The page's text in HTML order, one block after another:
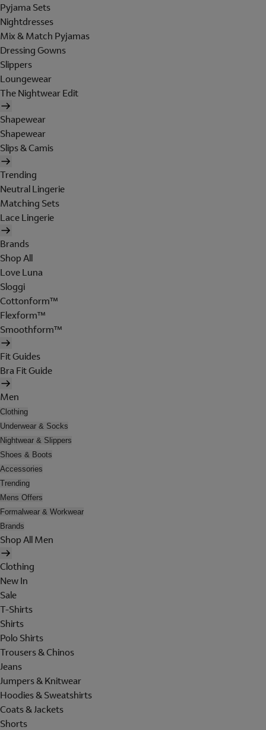
Pyjama Sets
Nightdresses
Mix & Match Pyjamas
Dressing Gowns
Slippers
Loungewear
The Nightwear Edit
Shapewear
Shapewear
Slips & Camis
Trending
Neutral Lingerie
Matching Sets
Lace Lingerie
Brands
Shop All
Love Luna
Sloggi
Cottonform™
Flexform™
Smoothform™
Fit Guides
Bra Fit Guide
Men
Clothing
Underwear & Socks
Nightwear & Slippers
Shoes & Boots
Accessories
Trending
Mens Offers
Formalwear & Workwear
Brands
Shop All Men
Clothing
New In
Sale
T-Shirts
Shirts
Polo Shirts
Trousers & Chinos
Jeans
Jumpers & Knitwear
Hoodies & Sweatshirts
Coats & Jackets
Shorts